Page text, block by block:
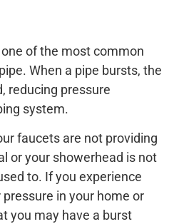
of the most common
When a pipe bursts, the
reducing pressure
system.
faucets are not providing
or your showerhead is not
to. If you experience
in your home or
you may have a burst